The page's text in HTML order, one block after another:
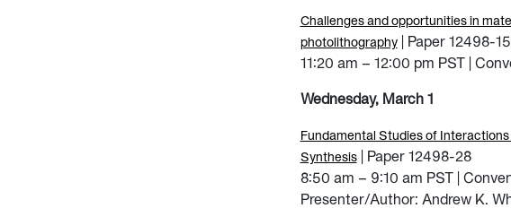
Challenges and opportunities in
photolithography| Paper 12498-15
11:20 am – 12:00 pm PST |
Wednesday, March 1
Fundamental Studies of
Synthesis| Paper 12498-28
8:50 am – 9:10 am PST |
Presenter/Author: Andrew K.